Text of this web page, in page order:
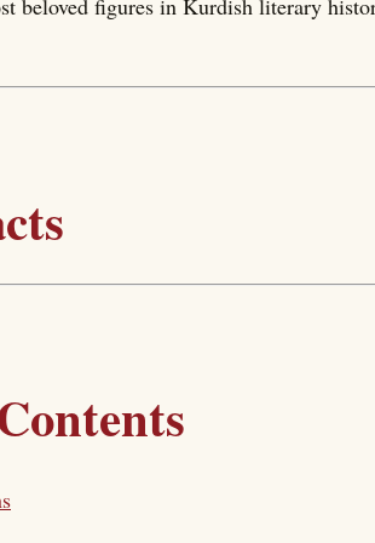
beloved figures in Kurdish literary